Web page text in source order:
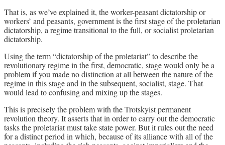
That is, as we’ve explained it, the worker-peasant dictatorship or
workers’ and peasants, government is the first stage of the proletarian
dictatorship, a regime transitional to the full, or socialist proletarian
dictatorship.
Using the term “dictatorship of the proletariat” to describe the
revolutionary regime in the first, democratic, stage would only be a
problem if you made no distinction at all between the nature of the
regime in this stage and in the subsequent, socialist, stage. That
would lead to confusing and mixing up the stages.
This is precisely the problem with the Trotskyist permanent
revolution theory. It asserts that in order to carry out the democratic
tasks the proletariat must take state power. But it rules out the need
for a distinct period in which, because of its alliance with all of the